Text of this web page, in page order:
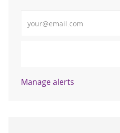
Manage alerts